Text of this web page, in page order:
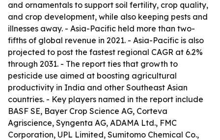
and ornamentals to support soil fertility, crop quality,
and crop development, while also keeping pests and
illnesses away. - Asia-Pacific held more than two-
fifths of global revenue in 2021. - Asia-Pacific is also
projected to post the fastest regional CAGR at 6.2%
through 2031. - The report ties that growth to
pesticide use aimed at boosting agricultural
productivity in India and other Southeast Asian
countries. - Key players named in the report include
BASF SE, Bayer Crop Science AG, Corteva
Agriscience, Syngenta AG, ADAMA Ltd., FMC
Corporation, UPL Limited, Sumitomo Chemical Co.,